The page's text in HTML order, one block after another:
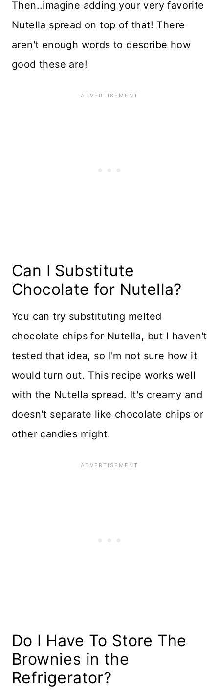
Then..imagine adding your very favorite
Nutella spread on top of that! There
aren't enough words to describe how
good these are!
Can I Substitute
Chocolate for Nutella?
You can try substituting melted
chocolate chips for Nutella, but I haven't
tested that idea, so I'm not sure how it
would turn out. This recipe works well
with the Nutella spread. It's creamy and
doesn't separate like chocolate chips or
other candies might.
Do I Have To Store The
Brownies in the
Refrigerator?